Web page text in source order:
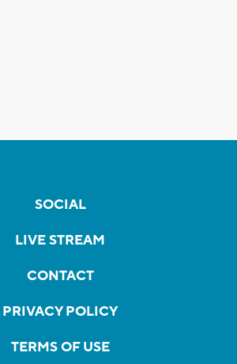
SOCIAL
LIVE STREAM
CONTACT
PRIVACY POLICY
TERMS OF USE